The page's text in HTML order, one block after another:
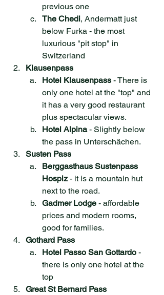
previous one
The Chedi, Andermatt just
below Furka - the most
luxurious "pit stop" in
Switzerland
Klausenpass
Hotel Klausenpass - There is
only one hotel at the "top" and
it has a very good restaurant
plus spectacular views.
Hotel Alpina - Slightly below
the pass in Unterschächen.
Susten Pass
Berggasthaus Sustenpass
Hospiz - it is a mountain hut
next to the road.
Gadmer Lodge - affordable
prices and modern rooms,
good for families.
Gothard Pass
Hotel Passo San Gottardo -
there is only one hotel at the
top
Great St Bernard Pass